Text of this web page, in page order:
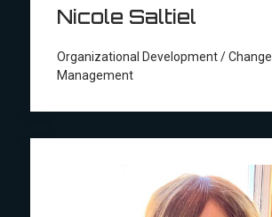
Nicole Saltiel
Organizational Development / Change
Management